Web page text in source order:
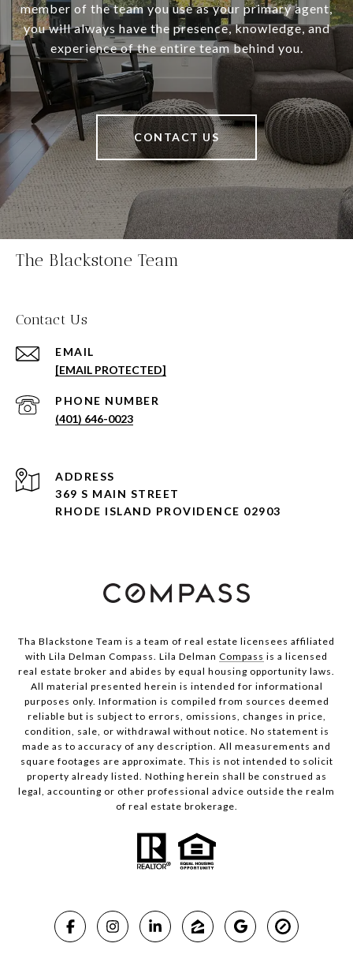
member of the team you use as your primary agent,
you will always have the presence, knowledge, and
experience of the entire team behind you.
CONTACT US
The Blackstone Team
Contact Us
EMAIL
[EMAIL PROTECTED]
PHONE NUMBER
(401) 646-0023
ADDRESS
369 S MAIN STREET
RHODE ISLAND PROVIDENCE 02903
Tha Blackstone Team is a team of real estate licensees affiliated
with Lila Delman Compass. Lila Delman Compass is a licensed
real estate broker and abides by equal housing opportunity laws.
All material presented herein is intended for informational
purposes only. Information is compiled from sources deemed
reliable but is subject to errors, omissions, changes in price,
condition, sale, or withdrawal without notice. No statement is
made as to accuracy of any description. All measurements and
square footages are approximate. This is not intended to solicit
property already listed. Nothing herein shall be construed as
legal, accounting or other professional advice outside the realm
of real estate brokerage.